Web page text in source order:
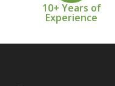
10+ Years of
Experience